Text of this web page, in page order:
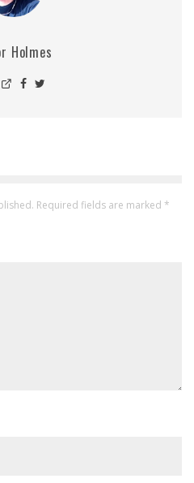
Holmes
Required fields are marked *